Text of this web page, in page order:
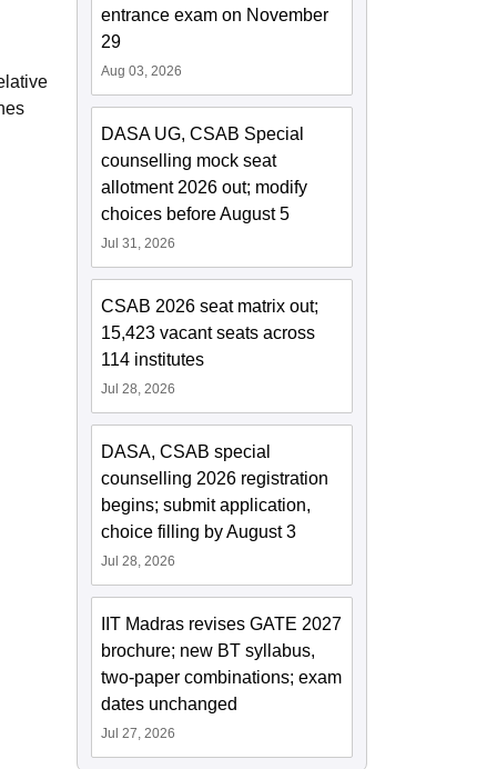
entrance exam on November
29
Aug 03, 2026
DASA UG, CSAB Special
counselling mock seat
allotment 2026 out; modify
choices before August 5
Jul 31, 2026
CSAB 2026 seat matrix out;
15,423 vacant seats across
114 institutes
Jul 28, 2026
DASA, CSAB special
counselling 2026 registration
begins; submit application,
choice filling by August 3
Jul 28, 2026
IIT Madras revises GATE 2027
brochure; new BT syllabus,
two-paper combinations; exam
dates unchanged
Jul 27, 2026